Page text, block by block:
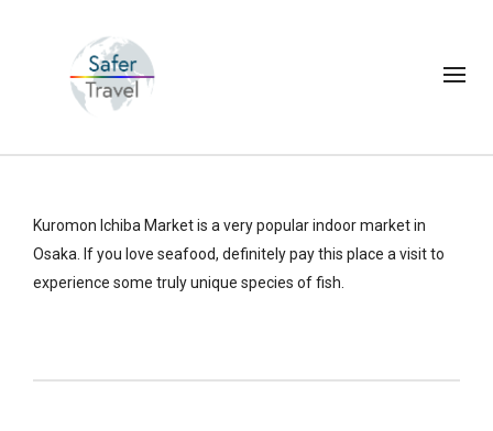
Kuromon Ichiba Market is a very popular indoor market in
Osaka. If you love seafood, definitely pay this place a visit to
experience some truly unique species of fish.